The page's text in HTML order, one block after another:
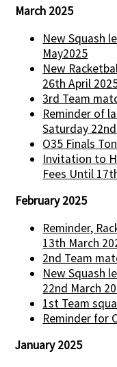
March 2025
New Squash
May2025
New
26th April
3rd Team
Reminder of
Saturday
O35 Finals
Invitation to
Fees Until
February 2025
Reminder,
13th March
2nd Team
New Squash
22nd March
1st Team
Reminder for
January 2025